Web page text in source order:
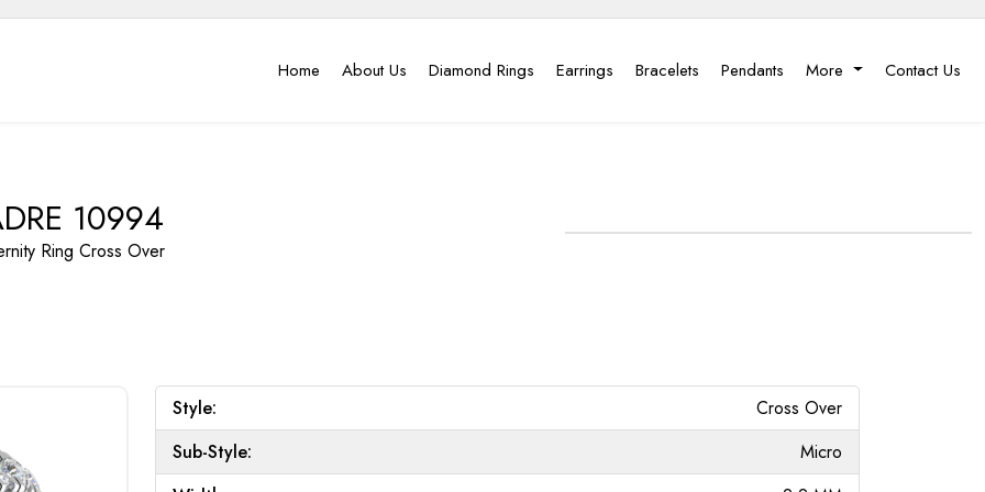
Home About Us Diamond Rings Earrings Bracelets Pendants More Contact Us
10994
Ring Cross Over
Style:
Cross Over
Sub-Style:
Micro